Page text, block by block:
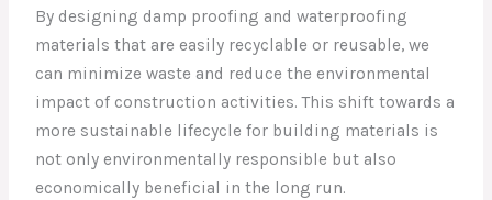
By designing damp proofing and waterproofing
materials that are easily recyclable or reusable, we
can minimize waste and reduce the environmental
impact of construction activities. This shift towards a
more sustainable lifecycle for building materials is
not only environmentally responsible but also
economically beneficial in the long run.